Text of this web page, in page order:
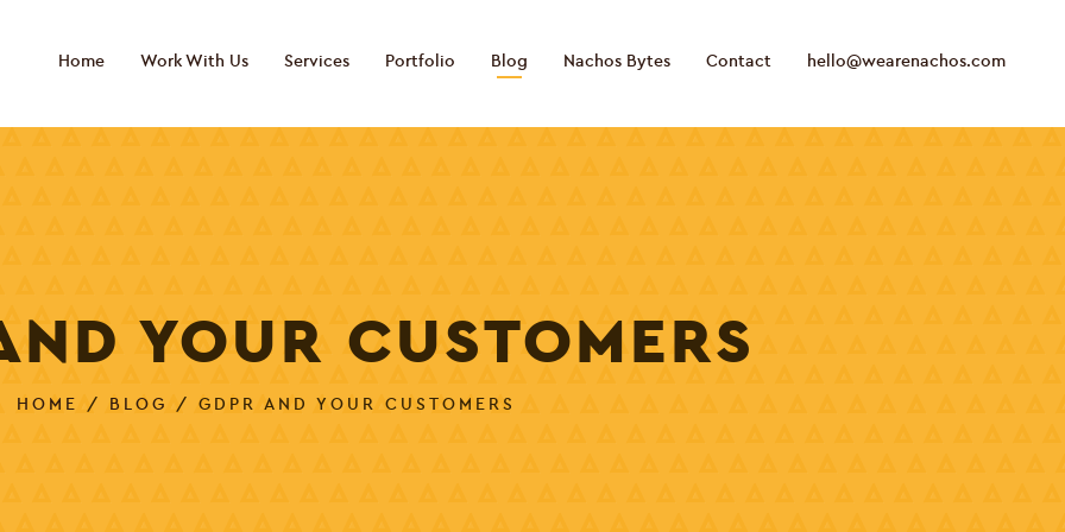
Home Work With Us Services Portfolio Blog Nachos Bytes Contact hello@wearenachos.com
YOUR CUSTOMERS
HOME / BLOG / GDPR AND YOUR CUSTOMERS